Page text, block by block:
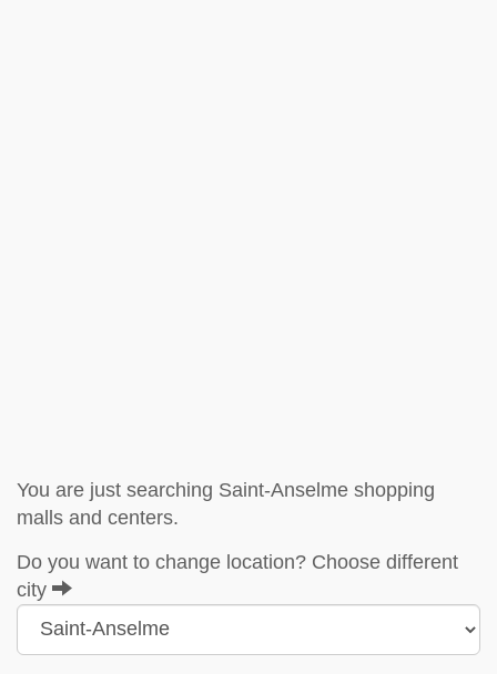
You are just searching Saint-Anselme shopping
malls and centers.
Do you want to change location? Choose different
city